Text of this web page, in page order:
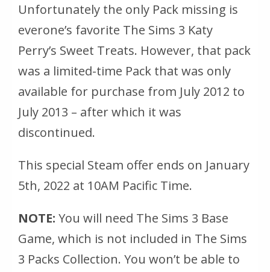
Unfortunately the only Pack missing is
everone’s favorite The Sims 3 Katy
Perry’s Sweet Treats. However, that pack
was a limited-time Pack that was only
available for purchase from July 2012 to
July 2013 – after which it was
discontinued.
This special Steam offer ends on January
5th, 2022 at 10AM Pacific Time.
NOTE: You will need The Sims 3 Base
Game, which is not included in The Sims
3 Packs Collection. You won’t be able to